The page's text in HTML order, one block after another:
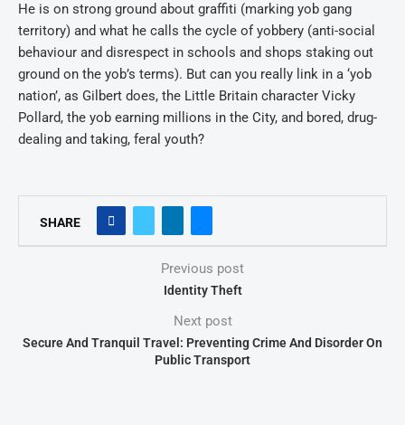
He is on strong ground about graffiti (marking yob gang
territory) and what he calls the cycle of yobbery (anti-social
behaviour and disrespect in schools and shops staking out
ground on the yob’s terms). But can you really link in a ‘yob
nation’, as Gilbert does, the Little Britain character Vicky
Pollard, the yob earning millions in the City, and bored, drug-
dealing and taking, feral youth?
SHARE
Previous post
Identity Theft
Next post
Secure And Tranquil Travel: Preventing Crime And Disorder On
Public Transport